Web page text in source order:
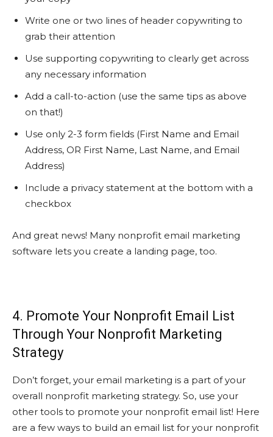
Write one or two lines of header copywriting to
grab their attention
Use supporting copywriting to clearly get across
any necessary information
Add a call-to-action (use the same tips as above
on that!)
Use only 2-3 form fields (First Name and Email
Address, OR First Name, Last Name, and Email
Address)
Include a privacy statement at the bottom with a
checkbox
And great news! Many nonprofit email marketing
software lets you create a landing page, too.
4. Promote Your Nonprofit Email List
Through Your Nonprofit Marketing
Strategy
Don’t forget, your email marketing is a part of your
overall nonprofit marketing strategy. So, use your
other tools to promote your nonprofit email list! Here
are a few ways to build an email list for your nonprofit